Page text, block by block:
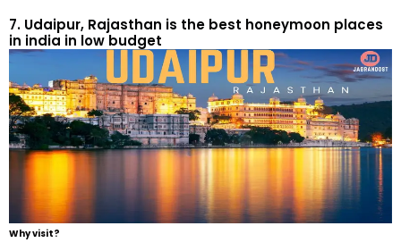
7. Udaipur, Rajasthan is the best honeymoon places
in india in low budget
Why visit?